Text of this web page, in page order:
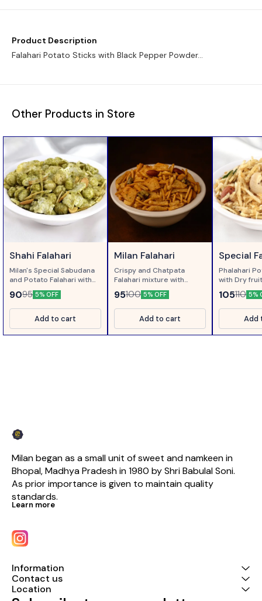
Product Description
Falahari Potato Sticks with Black Pepper Powder...
Other Products in Store
Shahi Falahari
Milan's Special Sabudana
and Potato Falahari with
Corriander and Pudina...
9095 5% OFF
Add to cart
Milan Falahari
Crispy and Chatpata
Falahari mixture with
Green Chillies..
95100 5% OFF
Add to cart
Special
Phalahari
with Dry
Neem,
105110 5%
Add
Milan began as a small unit of sweet and namkeen in
Bhopal, Madhya Pradesh in 1980 by Shri Babulal Soni.
As prior importance is given to maintain quality
standards.
Learn more
Information
Contact us
Location